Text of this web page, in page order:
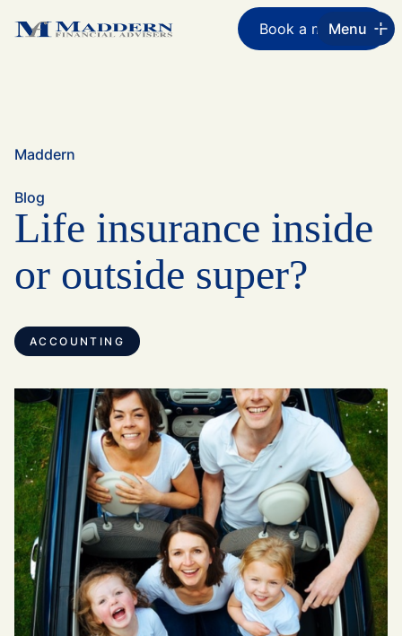
Book a meeting
Menu
Maddern
Blog
Life insurance inside
or outside super?
ACCOUNTING